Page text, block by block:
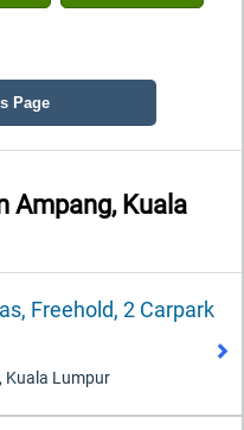
Page
Ampang, Kuala
Freehold, 2 Carpark
Kuala Lumpur